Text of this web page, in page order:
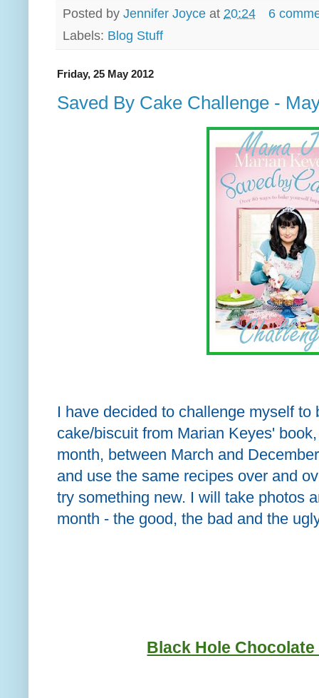
Posted by Jennifer Joyce at 20:24
6
Labels: Blog Stuff
Friday, 25 May 2012
Saved By Cake Challenge -
I have decided to challenge myself to
cake/biscuit from Marian Keyes'
month, between March and
and use the same recipes over and
try something new. I will take photos
month - the good, the bad and the
Black Hole